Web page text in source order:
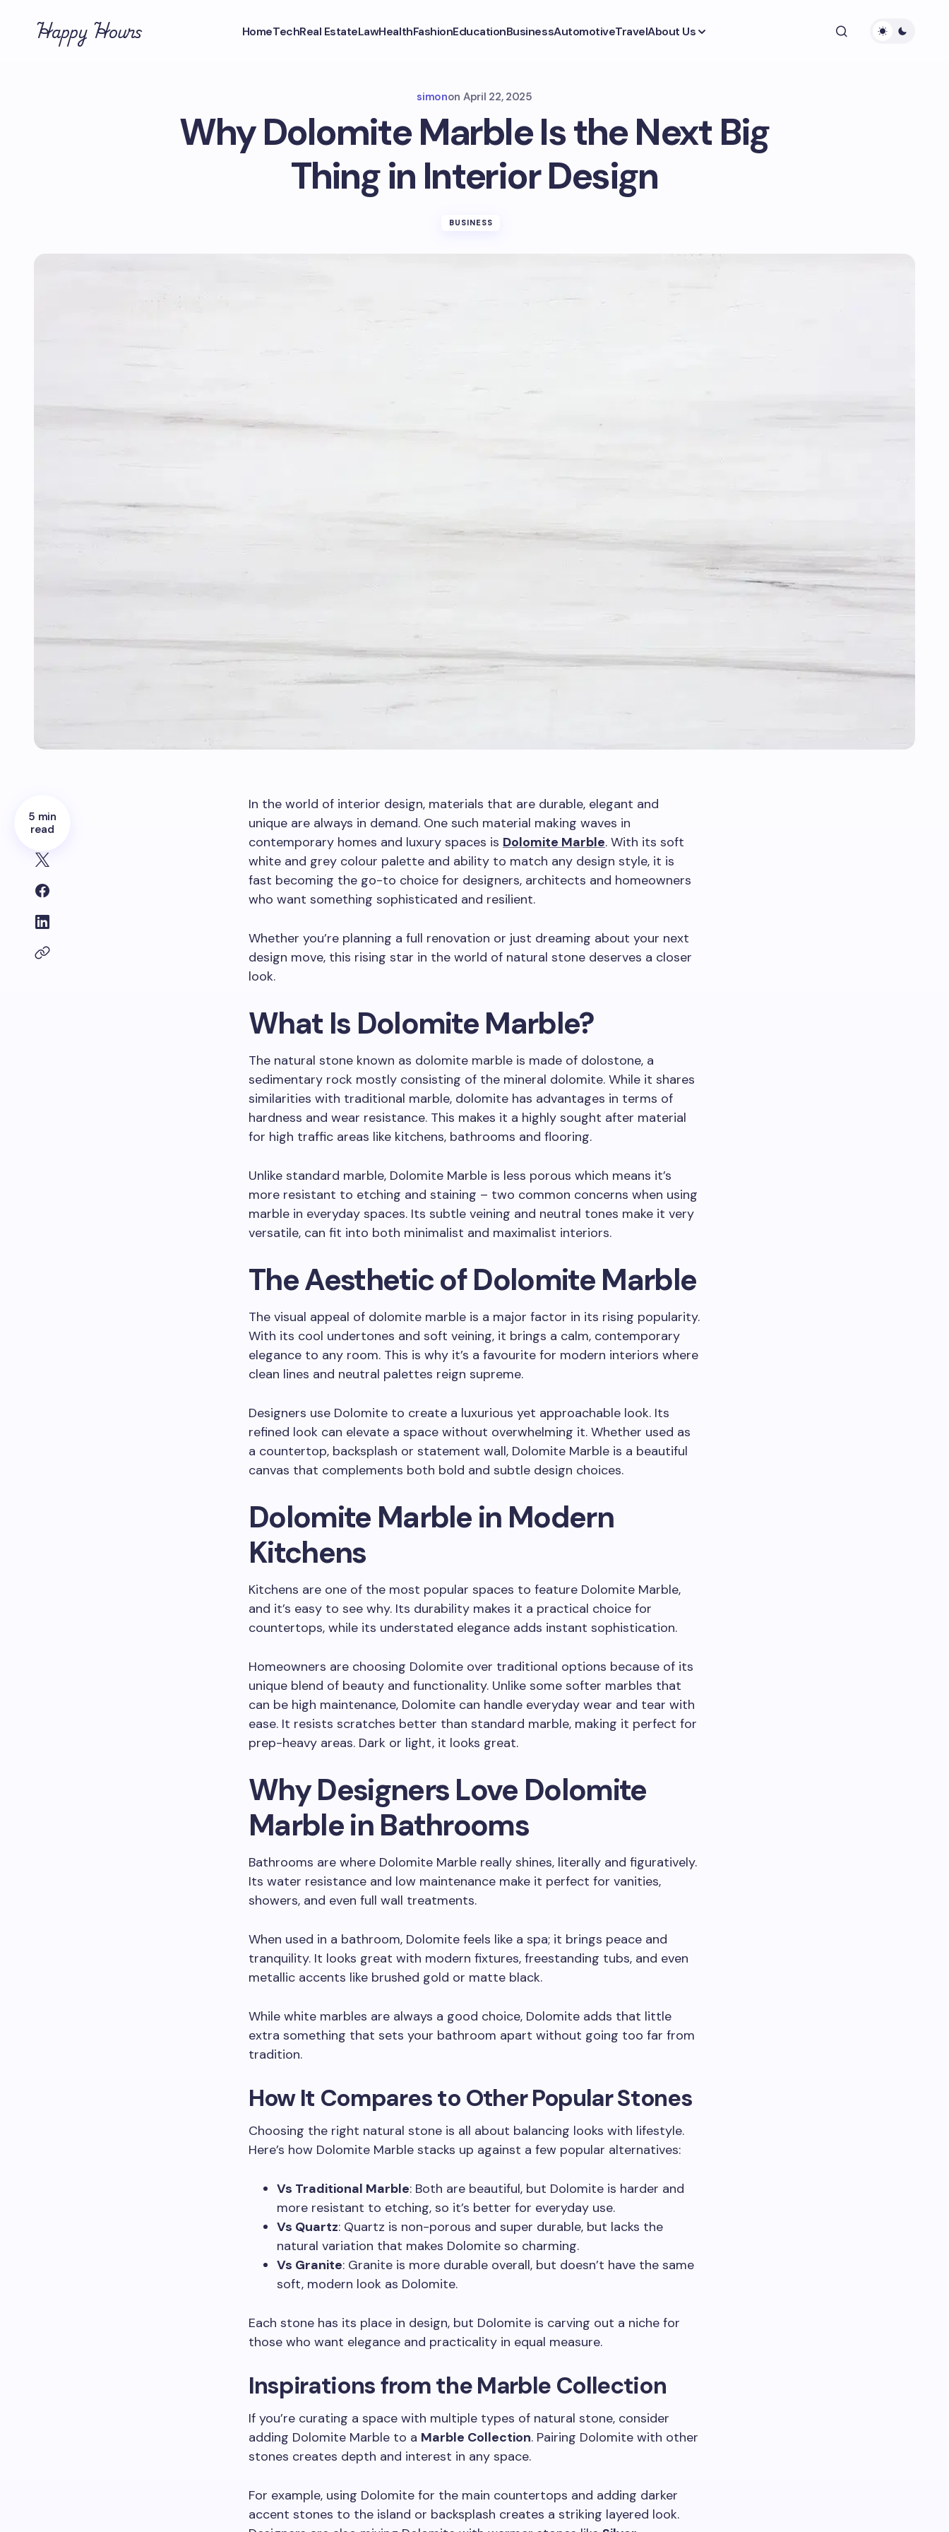
Happy Hours HomeTechReal EstateLawHealthFashionEducationBusinessAutomotiveTravelAbout Us
simonon April 22, 2025
Why Dolomite Marble Is the Next Big
Thing in Interior Design
BUSINESS
5 min
read
In the world of interior design, materials that are durable, elegant and
unique are always in demand. One such material making waves in
contemporary homes and luxury spaces is Dolomite Marble. With its soft
white and grey colour palette and ability to match any design style, it is
fast becoming the go-to choice for designers, architects and homeowners
who want something sophisticated and resilient.
Whether you’re planning a full renovation or just dreaming about your next
design move, this rising star in the world of natural stone deserves a closer
look.
What Is Dolomite Marble?
The natural stone known as dolomite marble is made of dolostone, a
sedimentary rock mostly consisting of the mineral dolomite. While it shares
similarities with traditional marble, dolomite has advantages in terms of
hardness and wear resistance. This makes it a highly sought after material
for high traffic areas like kitchens, bathrooms and flooring.
Unlike standard marble, Dolomite Marble is less porous which means it’s
more resistant to etching and staining – two common concerns when using
marble in everyday spaces. Its subtle veining and neutral tones make it very
versatile, can fit into both minimalist and maximalist interiors.
The Aesthetic of Dolomite Marble
The visual appeal of dolomite marble is a major factor in its rising popularity.
With its cool undertones and soft veining, it brings a calm, contemporary
elegance to any room. This is why it’s a favourite for modern interiors where
clean lines and neutral palettes reign supreme.
Designers use Dolomite to create a luxurious yet approachable look. Its
refined look can elevate a space without overwhelming it. Whether used as
a countertop, backsplash or statement wall, Dolomite Marble is a beautiful
canvas that complements both bold and subtle design choices.
Dolomite Marble in Modern
Kitchens
Kitchens are one of the most popular spaces to feature Dolomite Marble,
and it’s easy to see why. Its durability makes it a practical choice for
countertops, while its understated elegance adds instant sophistication.
Homeowners are choosing Dolomite over traditional options because of its
unique blend of beauty and functionality. Unlike some softer marbles that
can be high maintenance, Dolomite can handle everyday wear and tear with
ease. It resists scratches better than standard marble, making it perfect for
prep-heavy areas. Dark or light, it looks great.
Why Designers Love Dolomite
Marble in Bathrooms
Bathrooms are where Dolomite Marble really shines, literally and figuratively.
Its water resistance and low maintenance make it perfect for vanities,
showers, and even full wall treatments.
When used in a bathroom, Dolomite feels like a spa; it brings peace and
tranquility. It looks great with modern fixtures, freestanding tubs, and even
metallic accents like brushed gold or matte black.
While white marbles are always a good choice, Dolomite adds that little
extra something that sets your bathroom apart without going too far from
tradition.
How It Compares to Other Popular Stones
Choosing the right natural stone is all about balancing looks with lifestyle.
Here’s how Dolomite Marble stacks up against a few popular alternatives:
Vs Traditional Marble: Both are beautiful, but Dolomite is harder and
more resistant to etching, so it’s better for everyday use.
Vs Quartz: Quartz is non-porous and super durable, but lacks the
natural variation that makes Dolomite so charming.
Vs Granite: Granite is more durable overall, but doesn’t have the same
soft, modern look as Dolomite.
Each stone has its place in design, but Dolomite is carving out a niche for
those who want elegance and practicality in equal measure.
Inspirations from the Marble Collection
If you’re curating a space with multiple types of natural stone, consider
adding Dolomite Marble to a Marble Collection. Pairing Dolomite with other
stones creates depth and interest in any space.
For example, using Dolomite for the main countertops and adding darker
accent stones to the island or backsplash creates a striking layered look.